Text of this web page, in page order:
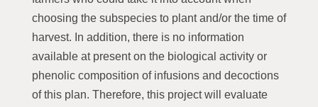
choosing the subspecies to plant and/or the time of
harvest. In addition, there is no information
available at present on the biological activity or
phenolic composition of infusions and decoctions
of this plan. Therefore, this project will evaluate